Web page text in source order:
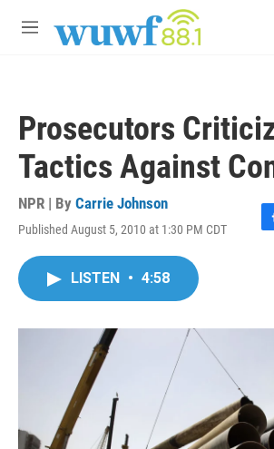
M
Prosecutors
Tactics Against
NPR | By Carrie Johnson
Published August 5, 2010 at 1:30 PM CDT
F
o
LISTEN • 4:58